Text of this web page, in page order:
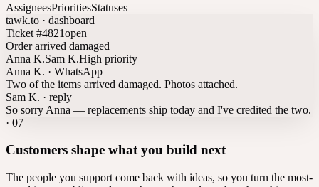
AssigneesPrioritiesStatuses
tawk.to · dashboard
Ticket #4821open
Order arrived damaged
Anna K.Sam K.High priority
Anna K. · WhatsApp
Two of the items arrived damaged. Photos attached.
Sam K. · reply
So sorry Anna — replacements ship today and I've credited the two.
· 07
Customers shape what you build next
The people you support come back with ideas, so you turn the most-